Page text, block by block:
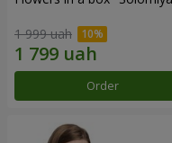
1 999 uah
Order